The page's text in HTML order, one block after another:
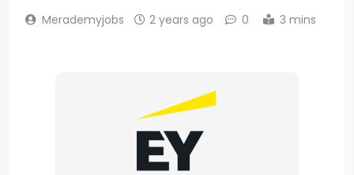
Merademyjobs 2 years ago 0 3 mins